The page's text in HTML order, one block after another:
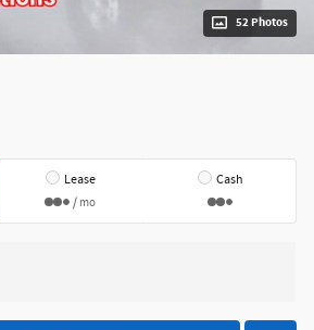
52 Photos
Lease
/ mo
Cash